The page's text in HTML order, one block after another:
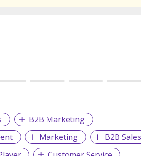
B2B Marketing
Marketing
B2B Sales